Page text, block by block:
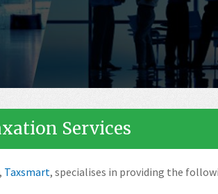
Services
Taxsmart, specialises in providing the